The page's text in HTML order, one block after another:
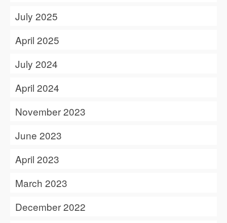
July 2025
April 2025
July 2024
April 2024
November 2023
June 2023
April 2023
March 2023
December 2022